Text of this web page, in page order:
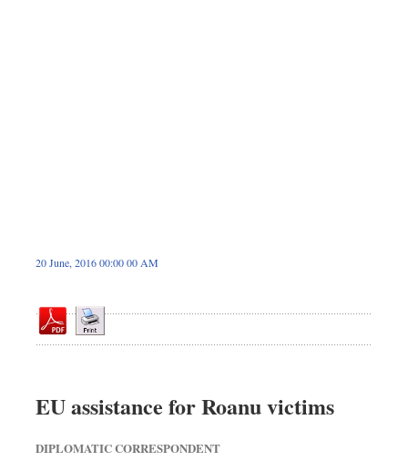
20 June, 2016 00:00 00 AM
EU assistance for Roanu victims
DIPLOMATIC CORRESPONDENT